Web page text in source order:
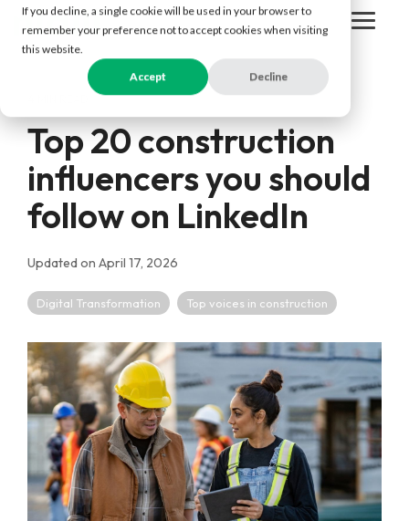
If you decline, a single cookie will be used in your browser to
remember your preference not to accept cookies when visiting
this website.
Accept Decline
Skip
main
Top 20 construction
influencers you should
follow on LinkedIn
Updated on April 17, 2026
Digital Transformation Top voices in construction